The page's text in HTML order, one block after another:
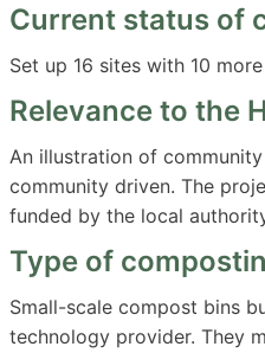
Current status of
Set up 16 sites with 10
Relevance to the
An illustration of
community driven. The
funded by the local
Type of
Small-scale compost bins
technology provider. They